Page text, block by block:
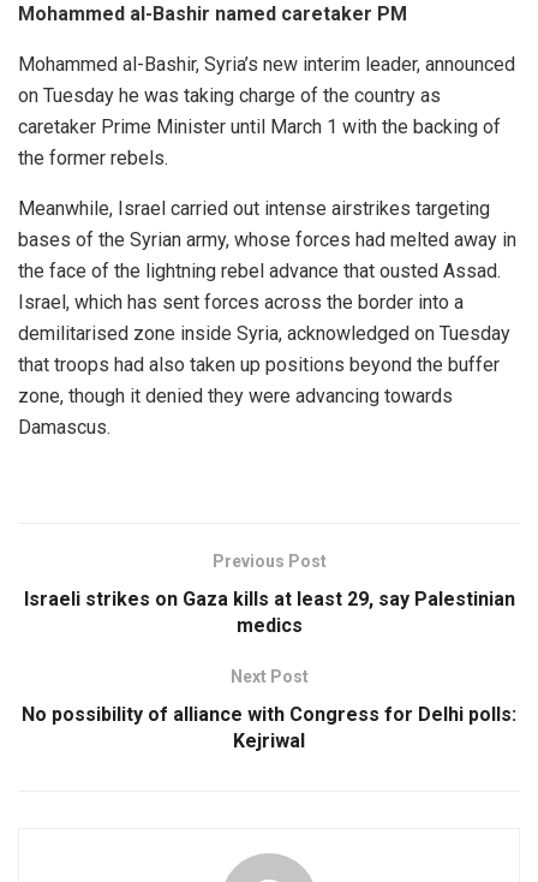
Mohammed al-Bashir named caretaker PM
Mohammed al-Bashir, Syria’s new interim leader, announced
on Tuesday he was taking charge of the country as
caretaker Prime Minister until March 1 with the backing of
the former rebels.
Meanwhile, Israel carried out intense airstrikes targeting
bases of the Syrian army, whose forces had melted away in
the face of the lightning rebel advance that ousted Assad.
Israel, which has sent forces across the border into a
demilitarised zone inside Syria, acknowledged on Tuesday
that troops had also taken up positions beyond the buffer
zone, though it denied they were advancing towards
Damascus.
Previous Post
Israeli strikes on Gaza kills at least 29, say Palestinian
medics
Next Post
No possibility of alliance with Congress for Delhi polls:
Kejriwal